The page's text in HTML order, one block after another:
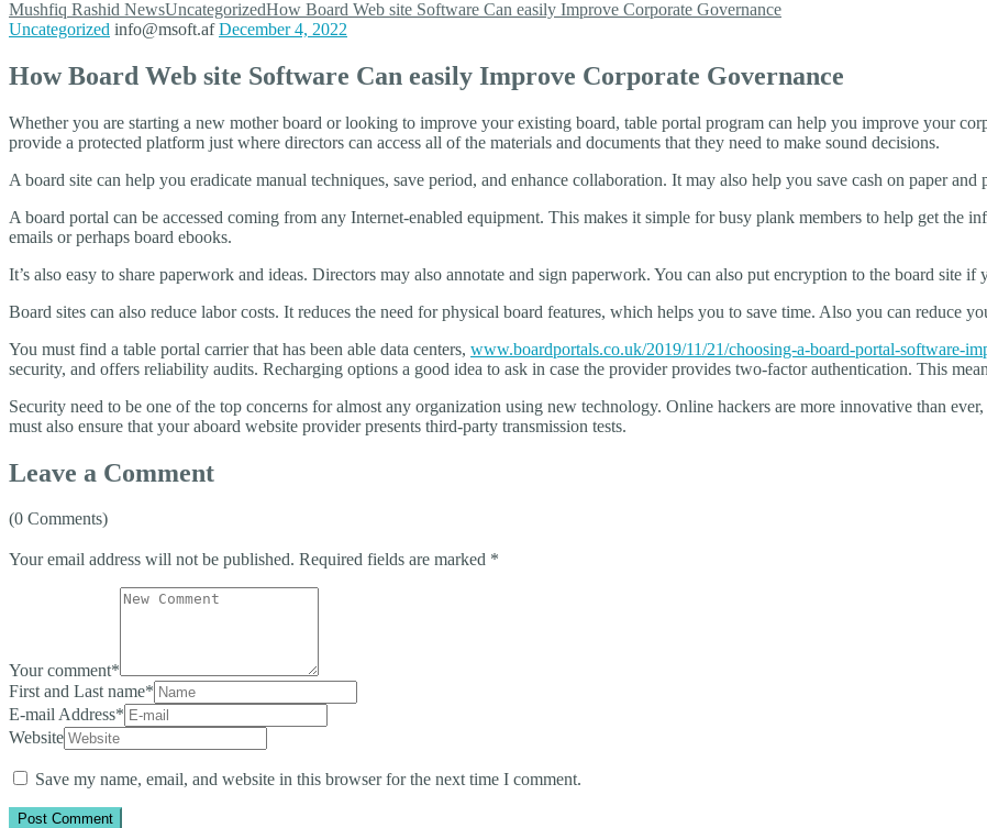
Mushfiq Rashid NewsUncategorizedHow Board Web site Software Can easily Improve Corporate Governance
Uncategorized info@msoft.af December 4, 2022
How Board Web site Software Can easily Improve Corporate Governance
Whether you are starting a new mother board or looking to improve your existing board, table portal program can help you improve your
provide a protected platform just where directors can access all of the materials and documents that they need to make sound decisions.
A board site can help you eradicate manual techniques, save period, and enhance collaboration. It may also help you save cash on paper and
A board portal can be accessed coming from any Internet-enabled equipment. This makes it simple for busy plank members to help get the
emails or perhaps board ebooks.
It’s also easy to share paperwork and ideas. Directors may also annotate and sign paperwork. You can also put encryption to the board site if
Board sites can also reduce labor costs. It reduces the need for physical board features, which helps you to save time. Also you can reduce
You must find a table portal carrier that has been able data centers, www.boardportals.co.uk/2019/11/21/choosing-a-board-portal-software-
security, and offers reliability audits. Recharging options a good idea to ask in case the provider provides two-factor authentication. This
Security need to be one of the top concerns for almost any organization using new technology. Online hackers are more innovative than
must also ensure that your aboard website provider presents third-party transmission tests.
Leave a Comment
(0 Comments)
Your email address will not be published. Required fields are marked *
Your comment*
First and Last name*
E-mail Address*
Website
Save my name, email, and website in this browser for the next time I comment.